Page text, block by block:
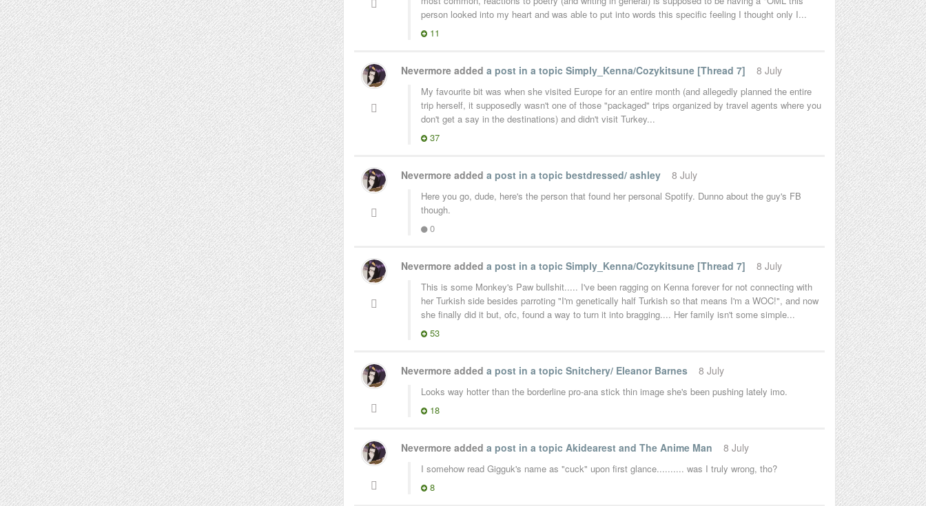
person looked into my heart and was able to put into words this specific feeling I thought only I...
11
Nevermore added a post in a topic Simply_Kenna/Cozykitsune [Thread 7] 8 July
My favourite bit was when she visited Europe for an entire month (and allegedly planned the entire
trip herself, it supposedly wasn't one of those "packaged" trips organized by travel agents where you
don't get a say in the destinations) and didn't visit Turkey...
37
Nevermore added a post in a topic bestdressed/ ashley 8 July
Here you go, dude, here's the person that found her personal Spotify. Dunno about the guy's FB
though.
0
Nevermore added a post in a topic Simply_Kenna/Cozykitsune [Thread 7] 8 July
This is some Monkey's Paw bullshit..... I've been ragging on Kenna forever for not connecting with
her Turkish side besides parroting "I'm genetically half Turkish so that means I'm a WOC!", and now
she finally did it but, ofc, found a way to turn it into bragging.... Her family isn't some simple...
53
Nevermore added a post in a topic Snitchery/ Eleanor Barnes 8 July
Looks way hotter than the borderline pro-ana stick thin image she's been pushing lately imo.
18
Nevermore added a post in a topic Akidearest and The Anime Man 8 July
I somehow read Gigguk's name as "cuck" upon first glance.......... was I truly wrong, tho?
8